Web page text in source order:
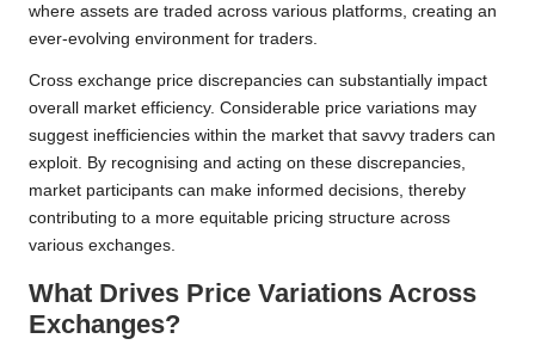
where assets are traded across various platforms, creating an
ever-evolving environment for traders.
Cross exchange price discrepancies can substantially impact
overall market efficiency. Considerable price variations may
suggest inefficiencies within the market that savvy traders can
exploit. By recognising and acting on these discrepancies,
market participants can make informed decisions, thereby
contributing to a more equitable pricing structure across
various exchanges.
What Drives Price Variations Across
Exchanges?